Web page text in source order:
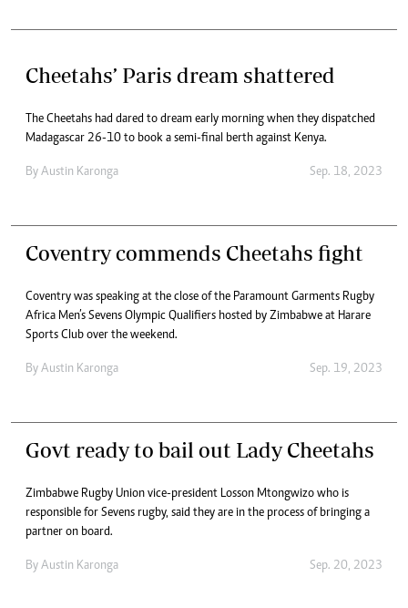
Cheetahs’ Paris dream shattered
The Cheetahs had dared to dream early morning when they dispatched
Madagascar 26-10 to book a semi-final berth against Kenya.
By Austin Karonga Sep. 18, 2023
Coventry commends Cheetahs fight
Coventry was speaking at the close of the Paramount Garments Rugby
Africa Men’s Sevens Olympic Qualifiers hosted by Zimbabwe at Harare
Sports Club over the weekend.
By Austin Karonga Sep. 19, 2023
Govt ready to bail out Lady Cheetahs
Zimbabwe Rugby Union vice-president Losson Mtongwizo who is
responsible for Sevens rugby, said they are in the process of bringing a
partner on board.
By Austin Karonga Sep. 20, 2023